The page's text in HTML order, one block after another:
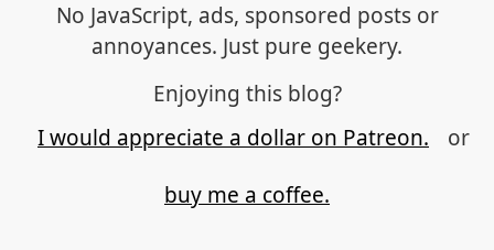
No JavaScript, ads, sponsored posts or
annoyances. Just pure geekery.
Enjoying this blog?
I would appreciate a dollar on Patreon.
or
buy me a coffee.